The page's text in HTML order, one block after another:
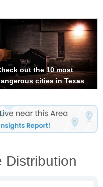
out the 10 most
cities in Texas
Distribution